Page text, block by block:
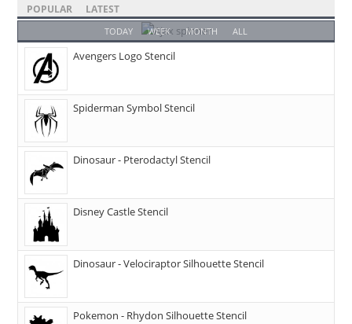
POPULAR LATEST
TODAY WEEK MONTH ALL
Avengers Logo Stencil
Spiderman Symbol Stencil
Dinosaur - Pterodactyl Stencil
Disney Castle Stencil
Dinosaur - Velociraptor Silhouette Stencil
Pokemon - Rhydon Silhouette Stencil